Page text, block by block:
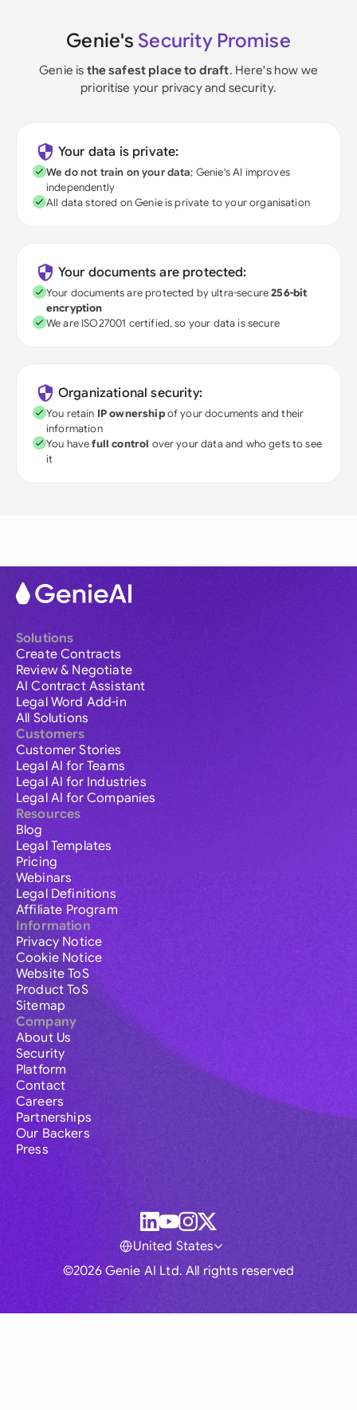
Genie's Security Promise
Genie is the safest place to draft. Here's how we
prioritise your privacy and security.
Your data is private:
We do not train on your data; Genie's AI improves
independently
All data stored on Genie is private to your organisation
Your documents are protected:
Your documents are protected by ultra-secure256-bit
encryption
We are ISO27001 certified, so your data is secure
Organizational security:
You retain IP ownershipof your documents and their
information
You havefull control over your data and who gets to see
it
Solutions
Create Contracts
Review & Negotiate
AI Contract Assistant
Legal Word Add-in
All Solutions
Customers
Customer Stories
Legal AI for Teams
Legal AI for Industries
Legal AI for Companies
Resources
Blog
Legal Templates
Pricing
Webinars
Legal Definitions
Affiliate Program
Information
Privacy Notice
Cookie Notice
Website ToS
Product ToS
Sitemap
Company
About Us
Security
Platform
Contact
Careers
Partnerships
Our Backers
Press
©2026 Genie AI Ltd. All rights reserved
United States
Global